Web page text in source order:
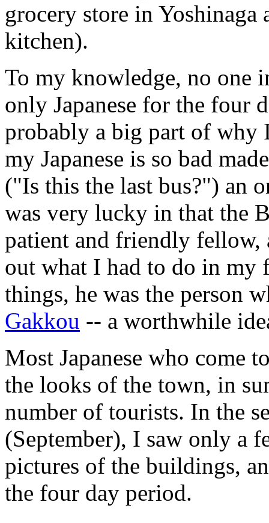
grocery store in
kitchen).
To my knowledge, no one
only Japanese for the four
probably a big part of why
my Japanese is so bad
("Is this the last bus?") an
was very lucky in that the
patient and friendly fellow,
out what I had to do in my
things, he was the person
Gakkou -- a worthwhile
Most Japanese who come
the looks of the town, in
number of tourists. In the
(September), I saw only a
pictures of the buildings,
the four day period.